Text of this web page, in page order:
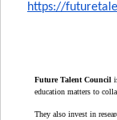
https://
Future Talent Council
education matters to
They also invest in